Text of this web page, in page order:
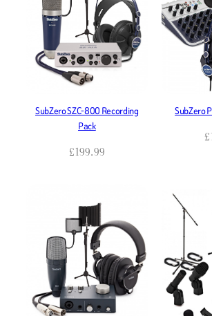
SubZero SZC-800 Recording
Pack
£199.99
SubZero
£